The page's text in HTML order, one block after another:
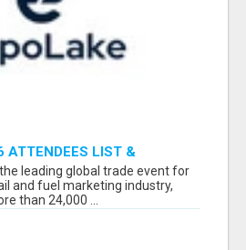
ATTENDEES LIST &
leading global trade event for
and fuel marketing industry,
than 24,000 ...